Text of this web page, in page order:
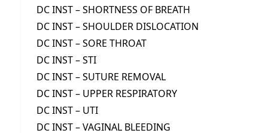
DC INST – SHORTNESS OF BREATH
DC INST – SHOULDER DISLOCATION
DC INST – SORE THROAT
DC INST – STI
DC INST – SUTURE REMOVAL
DC INST – UPPER RESPIRATORY
DC INST – UTI
DC INST – VAGINAL BLEEDING